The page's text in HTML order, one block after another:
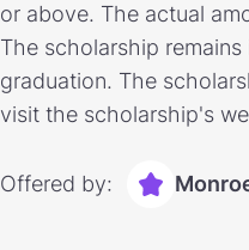
or above. The actual
The scholarship
graduation. The
visit the scholarship's
Offered by: